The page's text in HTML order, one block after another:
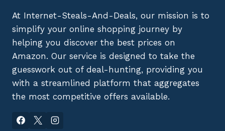
At Internet-Steals-And-Deals, our mission is to
simplify your online shopping journey by
helping you discover the best prices on
Amazon. Our service is designed to take the
guesswork out of deal-hunting, providing you
with a streamlined platform that aggregates
the most competitive offers available.